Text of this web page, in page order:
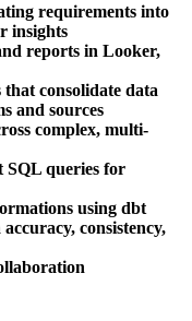
requirements into
insights
reports in Looker,
consolidate data
and sources
complex, multi-
SQL queries for
using dbt
consistency,